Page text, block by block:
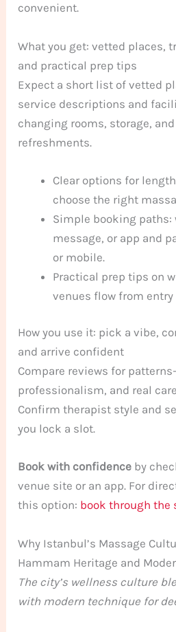
convenient.
What you get: vetted places,
and practical prep tips
Expect a short list of vetted
service descriptions and
changing rooms, storage,
refreshments.
Clear options for
choose the right
Simple booking paths:
message, or app and
or mobile.
Practical prep tips on
venues flow from entry
How you use it: pick a vibe,
and arrive confident
Compare reviews for
professionalism, and real
Confirm therapist style and
you lock a slot.
Book with confidence by
venue site or an app. For
this option: book through the
Why Istanbul’s Massage
Hammam Heritage and
The city’s wellness culture
with modern technique for